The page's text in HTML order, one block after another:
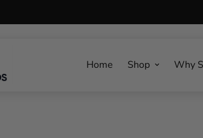
Home Shop Why